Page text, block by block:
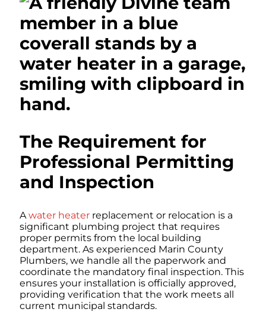
The Requirement for
Professional Permitting
and Inspection
A water heater replacement or relocation is a
significant plumbing project that requires
proper permits from the local building
department. As experienced Marin County
Plumbers, we handle all the paperwork and
coordinate the mandatory final inspection. This
ensures your installation is officially approved,
providing verification that the work meets all
current municipal standards.